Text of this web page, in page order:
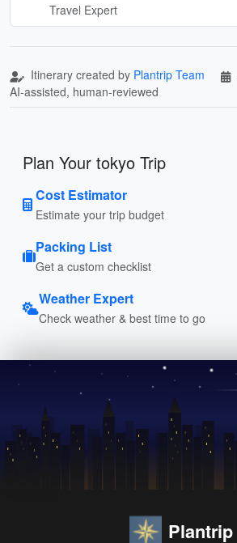
Travel Expert
Itinerary created by Plantrip Team
AI-assisted, human-reviewed
Plan Your tokyo Trip
Cost Estimator
Estimate your trip budget
Packing List
Get a custom checklist
Weather Expert
Check weather & best time to go
Plantrip